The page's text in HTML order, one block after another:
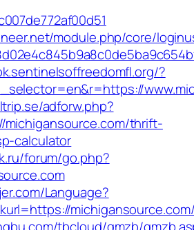
module.php/core/
?
adforw.php?
thrift-
calculator
forum/go.php?
Language?